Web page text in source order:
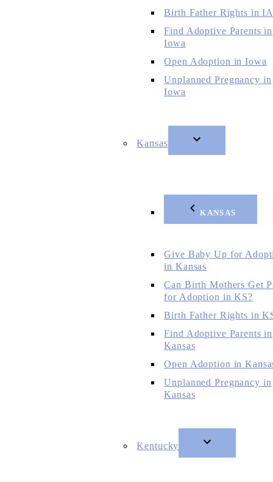
Birth Father Rights in
Find Adoptive Parents in
Iowa
Open Adoption in Iowa
Unplanned Pregnancy in
Iowa
Kansas
KANSAS
Give Baby Up for
in Kansas
Can Birth Mothers Get
for Adoption in KS?
Birth Father Rights in
Find Adoptive Parents in
Kansas
Open Adoption in
Unplanned Pregnancy in
Kansas
Kentucky